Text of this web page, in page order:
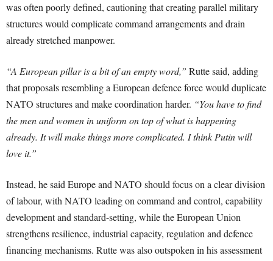
was often poorly defined, cautioning that creating parallel military
structures would complicate command arrangements and drain
already stretched manpower.
“A European pillar is a bit of an empty word,” Rutte said, adding
that proposals resembling a European defence force would duplicate
NATO structures and make coordination harder. “You have to find
the men and women in uniform on top of what is happening
already. It will make things more complicated. I think Putin will
love it.”
Instead, he said Europe and NATO should focus on a clear division
of labour, with NATO leading on command and control, capability
development and standard-setting, while the European Union
strengthens resilience, industrial capacity, regulation and defence
financing mechanisms. Rutte was also outspoken in his assessment